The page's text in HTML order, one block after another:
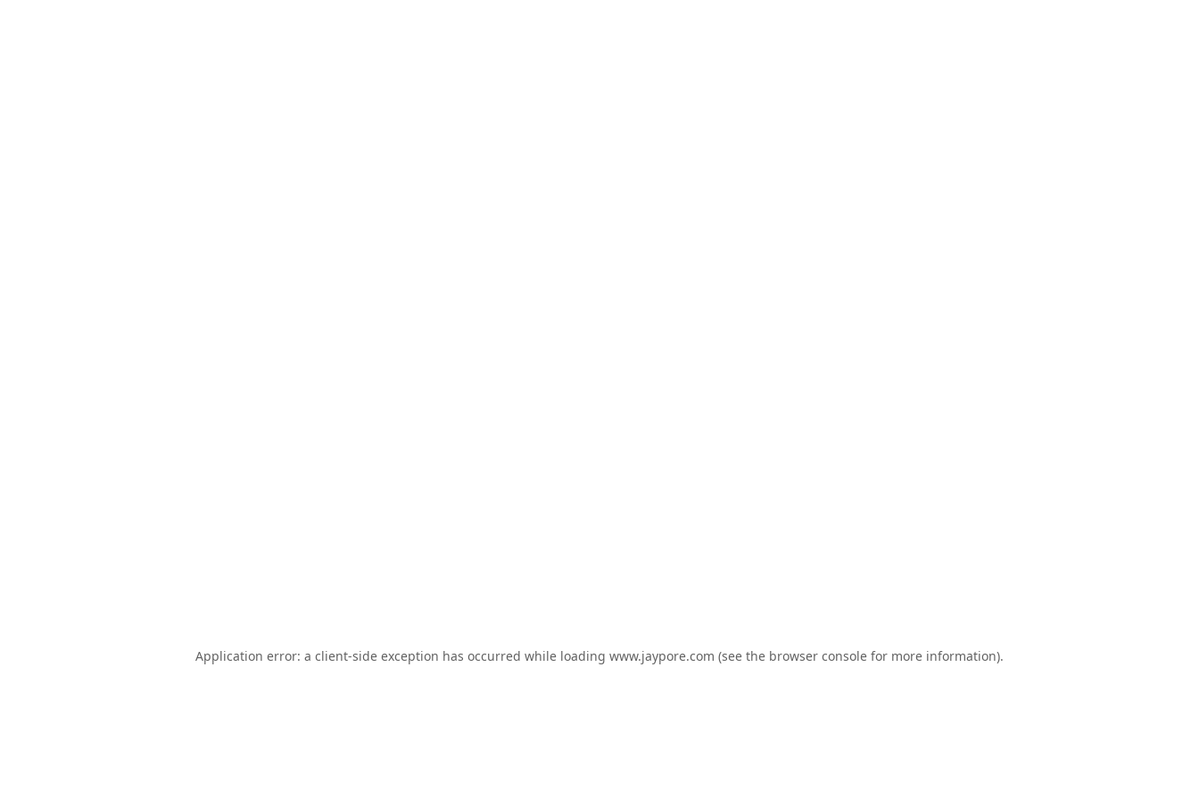
Application error: a client-side exception has occurred while loading www.jaypore.com (see the browser console for more information).